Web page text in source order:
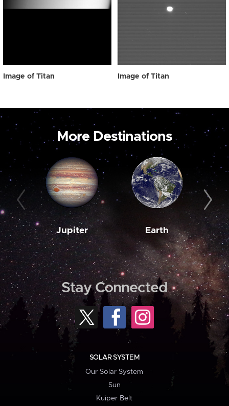
Image of Titan Image of Titan
More Destinations
Jupiter Earth
Stay Connected
SOLAR SYSTEM
Our Solar System
Sun
Kuiper Belt